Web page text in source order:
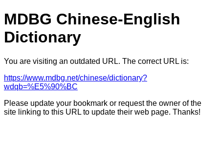
MDBG Chinese-English
Dictionary
You are visiting an outdated URL. The correct URL is:
https://www.mdbg.net/chinese/dictionary?
wdqb=%E5%90%BC
Please update your bookmark or request the owner of the
site linking to this URL to update their web page. Thanks!